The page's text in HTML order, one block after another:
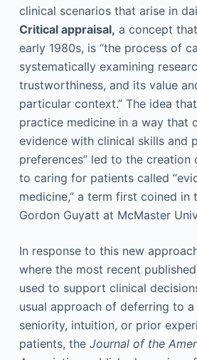
clinical scenarios that arise in
Critical appraisal, a concept
early 1980s, is “the process of
systematically examining
trustworthiness, and its value
particular context.” The idea
practice medicine in a way that
evidence with clinical skills and
preferences” led to the creation
to caring for patients called
medicine,” a term first coined in
Gordon Guyatt at McMaster
In response to this new
where the most recent
used to support clinical
usual approach of deferring to a
seniority, intuition, or prior
patients, the Journal of the